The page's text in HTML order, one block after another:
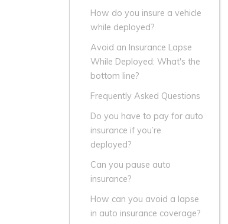
How do you insure a vehicle
while deployed?
Avoid an Insurance Lapse
While Deployed: What's the
bottom line?
Frequently Asked Questions
Do you have to pay for auto
insurance if you’re
deployed?
Can you pause auto
insurance?
How can you avoid a lapse
in auto insurance coverage?